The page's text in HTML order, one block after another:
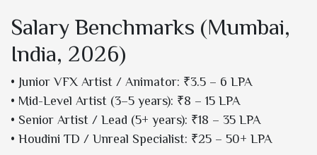
Salary Benchmarks (Mumbai,
India, 2026)
• Junior VFX Artist / Animator: ₹3.5 – 6 LPA
• Mid-Level Artist (3–5 years): ₹8 – 15 LPA
• Senior Artist / Lead (5+ years): ₹18 – 35 LPA
• Houdini TD / Unreal Specialist: ₹25 – 50+ LPA